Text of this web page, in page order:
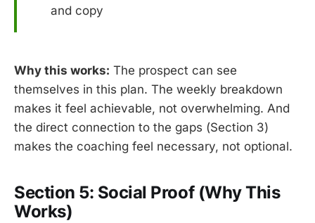
and copy
Why this works: The prospect can see
themselves in this plan. The weekly breakdown
makes it feel achievable, not overwhelming. And
the direct connection to the gaps (Section 3)
makes the coaching feel necessary, not optional.
Section 5: Social Proof (Why This
Works)